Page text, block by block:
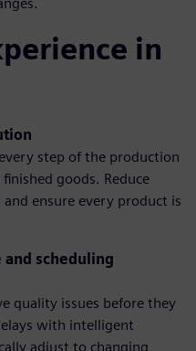
in
step of the production
goods. Reduce
ensure every product is
and scheduling
quality issues before they
with intelligent
adjust to changing